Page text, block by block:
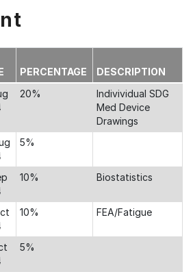
PERCENTAGE
DESCRIPTION
20%
Indivividual SDG
Med Device
Drawings
5%
10% Biostatistics
10% FEA/Fatigue
5%